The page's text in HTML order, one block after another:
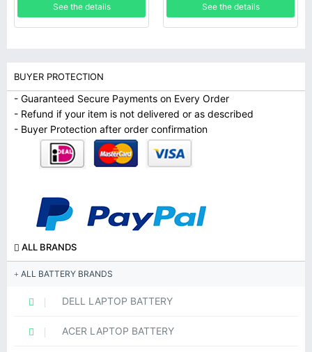
See the details See the details
BUYER PROTECTION
- Guaranteed Secure Payments on Every Order
- Refund if your item is not delivered or as described
- Buyer Protection after order confirmation
ALL BRANDS
ALL BATTERY BRANDS
DELL LAPTOP BATTERY
ACER LAPTOP BATTERY